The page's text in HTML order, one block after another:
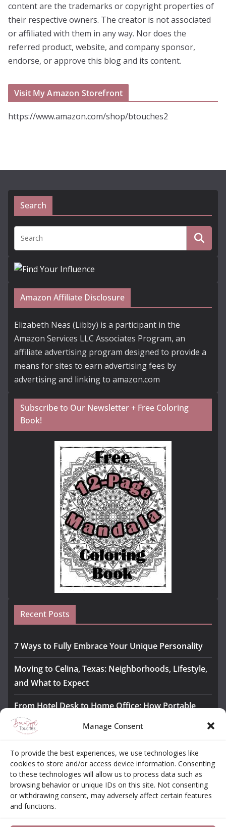
Manage Consent
To provide the best experiences, we use technologies like
cookies to store and/or access device information. Consenting
to these technologies will allow us to process data such as
browsing behavior or unique IDs on this site. Not consenting
or withdrawing consent, may adversely affect certain features
and functions.
content are the trademarks or copyright properties of
their respective owners. The creator is not associated
or affiliated with them in any way. Nor does the
referred product, website, and company sponsor,
endorse, or approve this blog and its content.
Visit My Amazon Storefront
https://www.amazon.com/shop/btouches2
Search
Amazon Affiliate Disclosure
Elizabeth Neas (Libby) is a participant in the
Amazon Services LLC Associates Program, an
affiliate advertising program designed to provide a
means for sites to earn advertising fees by
advertising and linking to amazon.com
Subscribe to Our Newsletter + Free Coloring
Book!
Recent Posts
7 Ways to Fully Embrace Your Unique Personality
Moving to Celina, Texas: Neighborhoods, Lifestyle,
and What to Expect
From Hotel Desk to Home Office: How Portable
Monitors Bridge the Gap
Safety
Awesome iLLASPARKZ Signature Bangle Giveaway